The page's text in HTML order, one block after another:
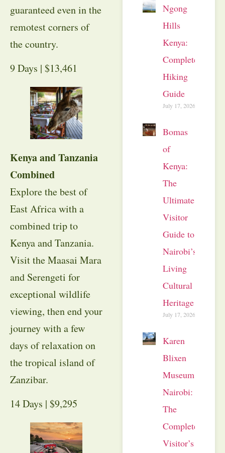
guaranteed even in the
remotest corners of
the country.
9 Days | $13,461
Kenya and Tanzania
Combined
Explore the best of
East Africa with a
combined trip to
Kenya and Tanzania.
Visit the Maasai Mara
and Serengeti for
exceptional wildlife
viewing, then end your
journey with a few
days of relaxation on
the tropical island of
Zanzibar.
14 Days | $9,295
Ngong
Hills
Kenya:
Complete
Hiking
Guide
July 17, 2026
Bomas
of
Kenya:
The
Ultimate
Visitor
Guide to
Nairobi’s
Living
Cultural
Heritage
July 17, 2026
Karen
Blixen
Museum
Nairobi:
The
Complete
Visitor’s